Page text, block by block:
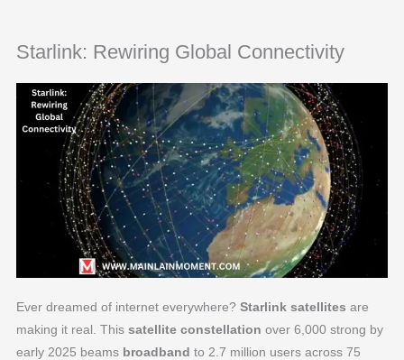
Starlink: Rewiring Global Connectivity
Ever dreamed of internet everywhere? Starlink satellites are
making it real. This satellite constellation over 6,000 strong by
early 2025 beams broadband to 2.7 million users across 75